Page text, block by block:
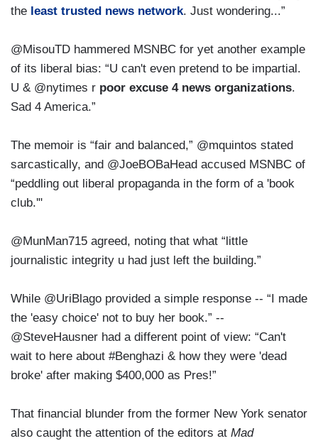
the least trusted news network. Just wondering...”
@MisouTD hammered MSNBC for yet another example
of its liberal bias: “U can't even pretend to be impartial.
U & @nytimes r poor excuse 4 news organizations.
Sad 4 America.”
The memoir is “fair and balanced,” @mquintos stated
sarcastically, and @JoeBOBaHead accused MSNBC of
“peddling out liberal propaganda in the form of a 'book
club.'"
@MunMan715 agreed, noting that what “little
journalistic integrity u had just left the building.”
While @UriBlago provided a simple response -- “I made
the 'easy choice' not to buy her book.” --
@SteveHausner had a different point of view: “Can't
wait to here about #Benghazi & how they were 'dead
broke' after making $400,000 as Pres!”
That financial blunder from the former New York senator
also caught the attention of the editors at Mad